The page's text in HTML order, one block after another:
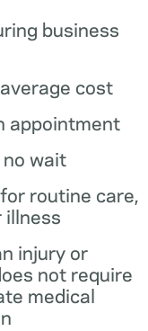
business
cost
appointment
wait
routine care,
illness
injury or
not require
medical